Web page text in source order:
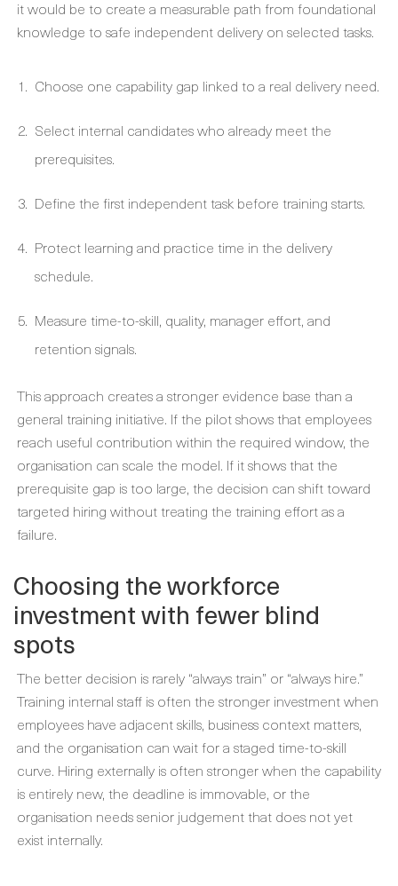
it would be to create a measurable path from foundational
knowledge to safe independent delivery on selected tasks.
Choose one capability gap linked to a real delivery need.
Select internal candidates who already meet the
prerequisites.
Define the first independent task before training starts.
Protect learning and practice time in the delivery
schedule.
Measure time-to-skill, quality, manager effort, and
retention signals.
This approach creates a stronger evidence base than a
general training initiative. If the pilot shows that employees
reach useful contribution within the required window, the
organisation can scale the model. If it shows that the
prerequisite gap is too large, the decision can shift toward
targeted hiring without treating the training effort as a
failure.
Choosing the workforce
investment with fewer blind
spots
The better decision is rarely “always train” or “always hire.”
Training internal staff is often the stronger investment when
employees have adjacent skills, business context matters,
and the organisation can wait for a staged time-to-skill
curve. Hiring externally is often stronger when the capability
is entirely new, the deadline is immovable, or the
organisation needs senior judgement that does not yet
exist internally.